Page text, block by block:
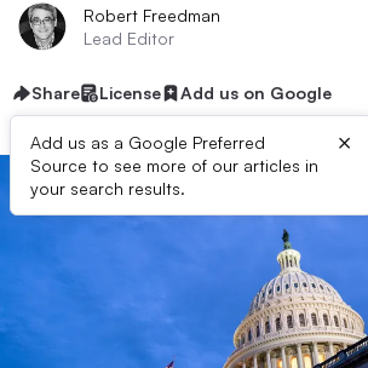
Robert Freedman
Lead Editor
Share License Add us on Google
Add us as a Google Preferred
Source to see more of our articles in
your search results.
×